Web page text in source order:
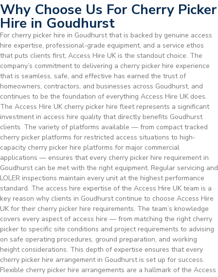
Why Choose Us For Cherry Picker
Hire in Goudhurst
For cherry picker hire in Goudhurst that is backed by genuine access
hire expertise, professional-grade equipment, and a service ethos
that puts clients first, Access Hire UK is the standout choice. The
company’s commitment to delivering a cherry picker hire experience
that is seamless, safe, and effective has earned the trust of
homeowners, contractors, and businesses across Goudhurst, and
continues to be the foundation of everything Access Hire UK does.
The Access Hire UK cherry picker hire fleet represents a significant
investment in access hire quality that directly benefits Goudhurst
clients. The variety of platforms available — from compact tracked
cherry picker platforms for restricted access situations to high-
capacity cherry picker hire platforms for major commercial
applications — ensures that every cherry picker hire requirement in
Goudhurst can be met with the right equipment. Regular servicing and
LOLER inspections maintain every unit at the highest performance
standard. The access hire expertise of the Access Hire UK team is a
key reason why clients in Goudhurst continue to choose Access Hire
UK for their cherry picker hire requirements. The team’s knowledge
covers every aspect of access hire — from matching the right cherry
picker to specific site conditions and project requirements to advising
on safe operating procedures, ground preparation, and working
height considerations. This depth of expertise ensures that every
cherry picker hire arrangement in Goudhurst is set up for success.
Flexible cherry picker hire arrangements are a hallmark of the Access